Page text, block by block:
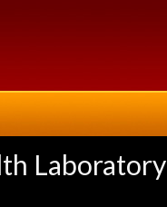
Laboratory